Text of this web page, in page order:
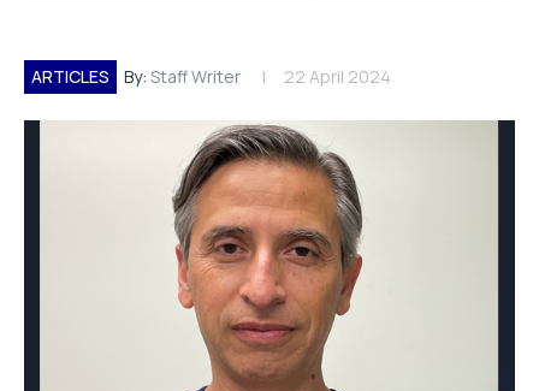
ARTICLES By: Staff Writer 22 April 2024